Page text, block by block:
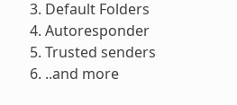
Default Folders
Autoresponder
Trusted senders
..and more